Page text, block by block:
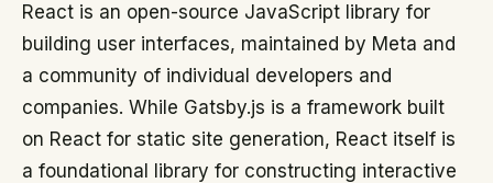
React is an open-source JavaScript library for
building user interfaces, maintained by Meta and
a community of individual developers and
companies. While Gatsby.js is a framework built
on React for static site generation, React itself is
a foundational library for constructing interactive